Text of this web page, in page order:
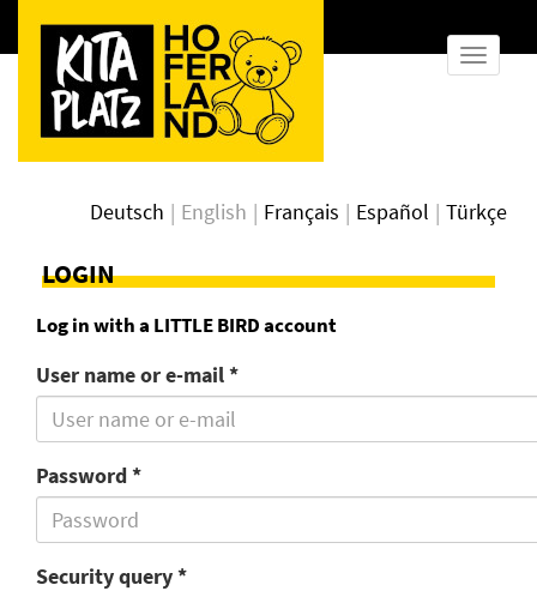
show
Deutsch English Français Español Türkçe
LOGIN
Log in with a LITTLE BIRD account
User name or e-mail *
Password *
Security query *